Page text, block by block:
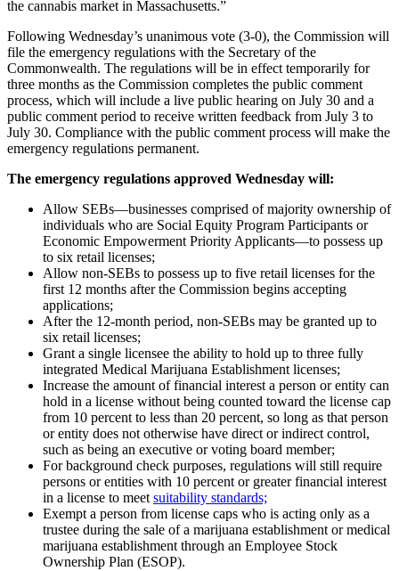
the cannabis market in Massachusetts.”
Following Wednesday’s unanimous vote (3-0), the Commission will
file the emergency regulations with the Secretary of the
Commonwealth. The regulations will be in effect temporarily for
three months as the Commission completes the public comment
process, which will include a live public hearing on July 30 and a
public comment period to receive written feedback from July 3 to
July 30. Compliance with the public comment process will make the
emergency regulations permanent.
The emergency regulations approved Wednesday will:
Allow SEBs—businesses comprised of majority ownership of
individuals who are Social Equity Program Participants or
Economic Empowerment Priority Applicants—to possess up
to six retail licenses;
Allow non-SEBs to possess up to five retail licenses for the
first 12 months after the Commission begins accepting
applications;
After the 12-month period, non-SEBs may be granted up to
six retail licenses;
Grant a single licensee the ability to hold up to three fully
integrated Medical Marijuana Establishment licenses;
Increase the amount of financial interest a person or entity can
hold in a license without being counted toward the license cap
from 10 percent to less than 20 percent, so long as that person
or entity does not otherwise have direct or indirect control,
such as being an executive or voting board member;
For background check purposes, regulations will still require
persons or entities with 10 percent or greater financial interest
in a license to meet suitability standards;
Exempt a person from license caps who is acting only as a
trustee during the sale of a marijuana establishment or medical
marijuana establishment through an Employee Stock
Ownership Plan (ESOP).